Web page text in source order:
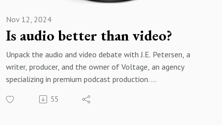
Is audio better than video?
Nov 12, 2024
Unpack the audio and video debate with J.E. Petersen, a
writer, producer, and the owner of Voltage, an agency
specializing in premium podcast production.
Brought to you by Voice123 - the largest and most trusted
55